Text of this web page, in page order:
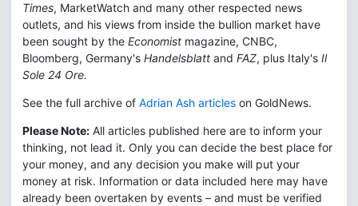
Times, MarketWatch and many other respected news
outlets, and his views from inside the bullion market have
been sought by the Economist magazine, CNBC,
Bloomberg, Germany's Handelsblatt and FAZ, plus Italy's Il
Sole 24 Ore.
See the full archive of Adrian Ash articles on GoldNews.
Please Note: All articles published here are to inform your
thinking, not lead it. Only you can decide the best place for
your money, and any decision you make will put your
money at risk. Information or data included here may have
already been overtaken by events – and must be verified